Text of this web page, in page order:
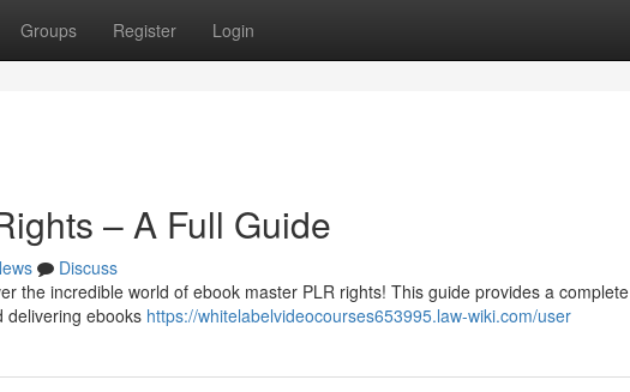
Groups Register Login
– A Full Guide
Discuss
the incredible world of ebook master PLR rights! This guide provides a complete
delivering ebooks https://whitelabelvideocourses653995.law-wiki.com/user